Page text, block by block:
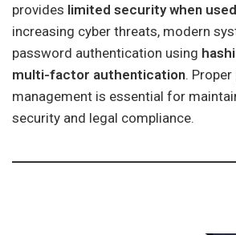
provides limited security when
increasing cyber threats, modern
password authentication using
multi-factor authentication.
management is essential for
security and legal compliance.